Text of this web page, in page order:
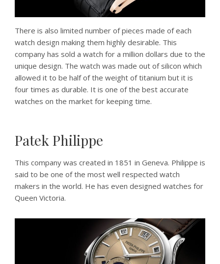
There is also limited number of pieces made of each
watch design making them highly desirable. This
company has sold a watch for a million dollars due to the
unique design. The watch was made out of silicon which
allowed it to be half of the weight of titanium but it is
four times as durable. It is one of the best accurate
watches on the market for keeping time.
Patek Philippe
This company was created in 1851 in Geneva. Philippe is
said to be one of the most well respected watch
makers in the world. He has even designed watches for
Queen Victoria.